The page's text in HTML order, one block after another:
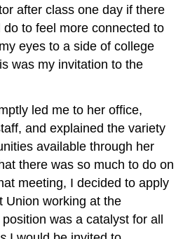
after class one day if there
to feel more connected to
eyes to a side of college
was my invitation to the
led me to her office,
and explained the variety
available through her
there was so much to do on
meeting, I decided to apply
Union working at the
was a catalyst for all